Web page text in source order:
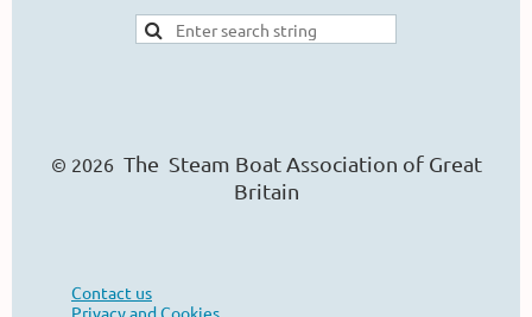
© 2026 The Steam Boat Association of Great
Britain
Contact us
Privacy and Cookies